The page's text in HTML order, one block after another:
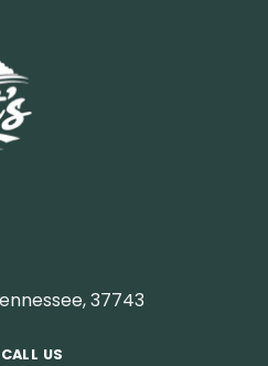
37743
CALL US